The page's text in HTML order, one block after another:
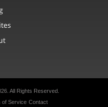
All Rights Reserved.
of Service Contact